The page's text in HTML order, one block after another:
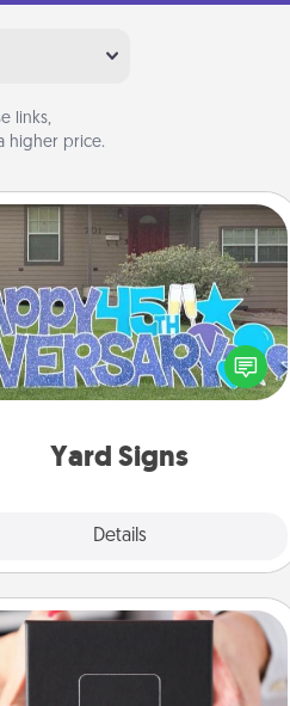
links,
higher price.
Yard Signs
Details
Yard Signs
Celebrate special occasions by
a special message right in the
front yard!